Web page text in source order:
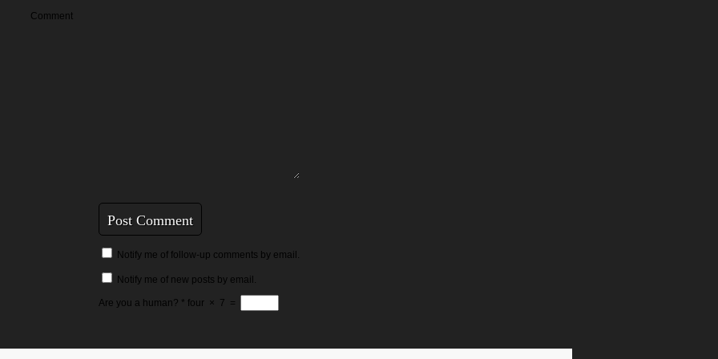
Comment
Notify me of follow-up comments by email.
Notify me of new posts by email.
Are you a human? * four × 7 =